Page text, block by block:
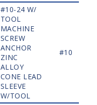
#10-24 W/
TOOL
MACHINE
SCREW
ANCHOR
ZINC
ALLOY
CONE LEAD
SLEEVE
W/TOOL
#10